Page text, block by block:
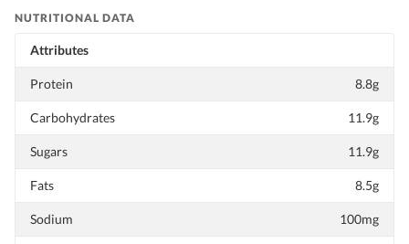
NUTRITIONAL DATA
Attributes
Protein 8.8g
Carbohydrates 11.9g
Sugars 11.9g
Fats 8.5g
Sodium 100mg